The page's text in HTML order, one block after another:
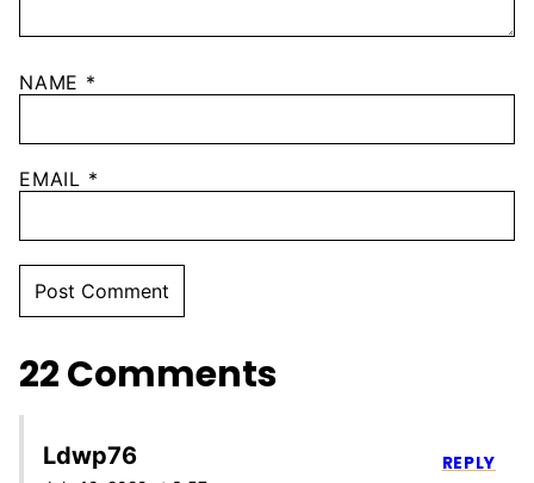
NAME *
EMAIL *
22 Comments
Ldwp76 REPLY